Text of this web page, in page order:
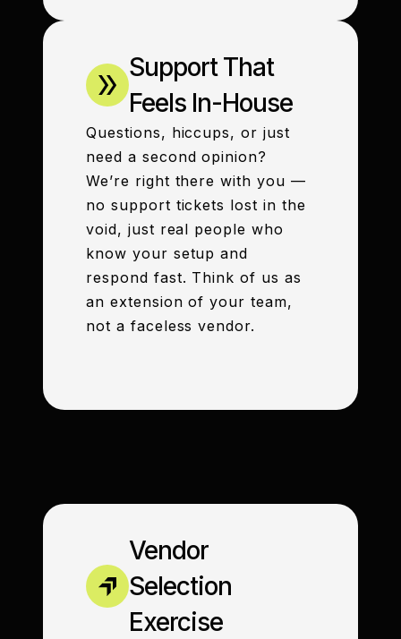
Support That
Feels In-House
Questions, hiccups, or just
need a second opinion?
We’re right there with you —
no support tickets lost in the
void, just real people who
know your setup and
respond fast. Think of us as
an extension of your team,
not a faceless vendor.
Vendor
Selection
Exercise